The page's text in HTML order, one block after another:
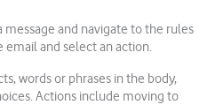
message and navigate to the rules
and select an action.
words or phrases in the body,
Actions include moving to